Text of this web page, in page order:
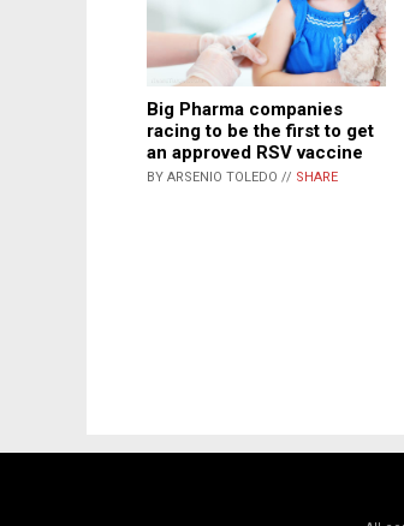
Big Pharma companies
racing to be the first to get
an approved RSV vaccine
BY ARSENIO TOLEDO // SHARE